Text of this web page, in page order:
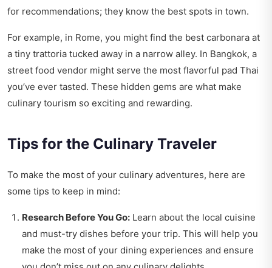
for recommendations; they know the best spots in town.
For example, in Rome, you might find the best carbonara at
a tiny trattoria tucked away in a narrow alley. In Bangkok, a
street food vendor might serve the most flavorful pad Thai
you’ve ever tasted. These hidden gems are what make
culinary tourism so exciting and rewarding.
Tips for the Culinary Traveler
To make the most of your culinary adventures, here are
some tips to keep in mind:
Research Before You Go: Learn about the local cuisine
and must-try dishes before your trip. This will help you
make the most of your dining experiences and ensure